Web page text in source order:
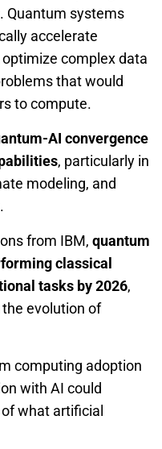
Quantum systems
accelerate
complex data
that would
to compute.
AI convergence
, particularly in
modeling, and
from IBM, quantum
classical
tasks by 2026,
evolution of
computing adoption
with AI could
what artificial